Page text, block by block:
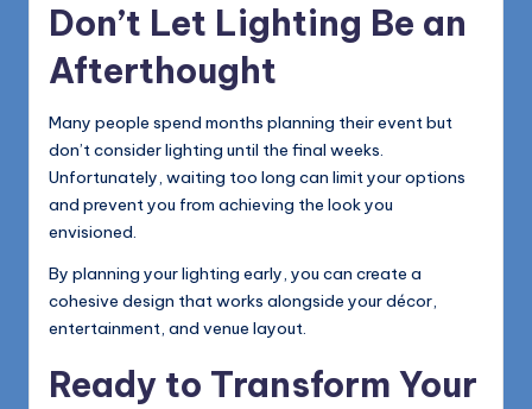
Don’t Let Lighting Be an
Afterthought
Many people spend months planning their event but
don’t consider lighting until the final weeks.
Unfortunately, waiting too long can limit your options
and prevent you from achieving the look you
envisioned.
By planning your lighting early, you can create a
cohesive design that works alongside your décor,
entertainment, and venue layout.
Ready to Transform Your